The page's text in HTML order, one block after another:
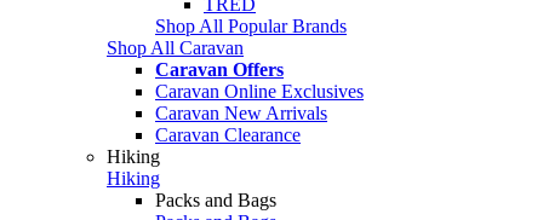
Shop All Popular Brands
Shop All Caravan
Caravan Offers
Caravan Online Exclusives
Caravan New Arrivals
Caravan Clearance
Hiking
Hiking
Packs and Bags